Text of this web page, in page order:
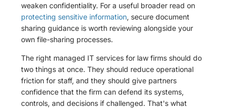
weaken confidentiality. For a useful broader read on
protecting sensitive information, secure document
sharing guidance is worth reviewing alongside your
own file-sharing processes.
The right managed IT services for law firms should do
two things at once. They should reduce operational
friction for staff, and they should give partners
confidence that the firm can defend its systems,
controls, and decisions if challenged. That's what